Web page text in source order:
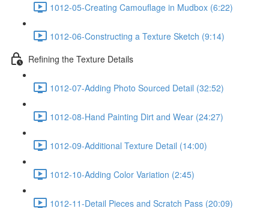
1012-05-Creating Camouflage in Mudbox (6:22)
1012-06-Constructing a Texture Sketch (9:14)
Refining the Texture Details
1012-07-Adding Photo Sourced Detail (32:52)
1012-08-Hand Painting Dirt and Wear (24:27)
1012-09-Additional Texture Detail (14:00)
1012-10-Adding Color Variation (2:45)
1012-11-Detail Pieces and Scratch Pass (20:09)